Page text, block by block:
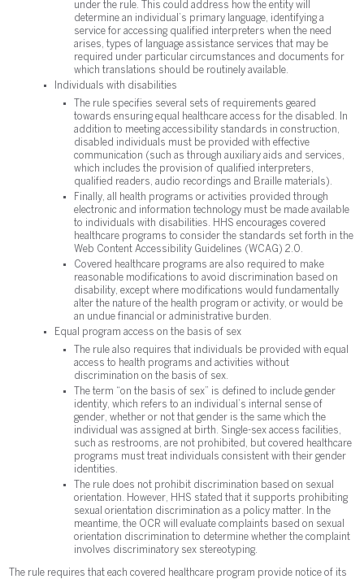
under the rule. This could address how the entity will
determine an individual’s primary language, identifying a
service for accessing qualified interpreters when the need
arises, types of language assistance services that may be
required under particular circumstances and documents for
which translations should be routinely available.
Individuals with disabilities
The rule specifies several sets of requirements geared
towards ensuring equal healthcare access for the disabled. In
addition to meeting accessibility standards in construction,
disabled individuals must be provided with effective
communication (such as through auxiliary aids and services,
which includes the provision of qualified interpreters,
qualified readers, audio recordings and Braille materials).
Finally, all health programs or activities provided through
electronic and information technology must be made available
to individuals with disabilities. HHS encourages covered
healthcare programs to consider the standards set forth in the
Web Content Accessibility Guidelines (WCAG) 2.0.
Covered healthcare programs are also required to make
reasonable modifications to avoid discrimination based on
disability, except where modifications would fundamentally
alter the nature of the health program or activity, or would be
an undue financial or administrative burden.
Equal program access on the basis of sex
The rule also requires that individuals be provided with equal
access to health programs and activities without
discrimination on the basis of sex.
The term “on the basis of sex” is defined to include gender
identity, which refers to an individual’s internal sense of
gender, whether or not that gender is the same which the
individual was assigned at birth. Single-sex access facilities,
such as restrooms, are not prohibited, but covered healthcare
programs must treat individuals consistent with their gender
identities.
The rule does not prohibit discrimination based on sexual
orientation. However, HHS stated that it supports prohibiting
sexual orientation discrimination as a policy matter. In the
meantime, the OCR will evaluate complaints based on sexual
orientation discrimination to determine whether the complaint
involves discriminatory sex stereotyping.
The rule requires that each covered healthcare program provide notice of its